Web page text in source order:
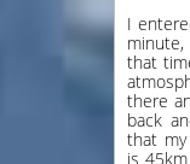
I
minute,
that
there
back
that
is